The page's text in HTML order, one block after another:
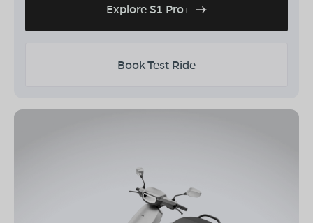
Explore S1 Pro+
Book Test Ride